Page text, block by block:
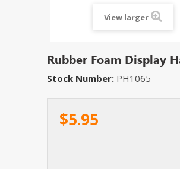
View larger
Rubber Foam Display
Stock Number: PH1065
$5.95